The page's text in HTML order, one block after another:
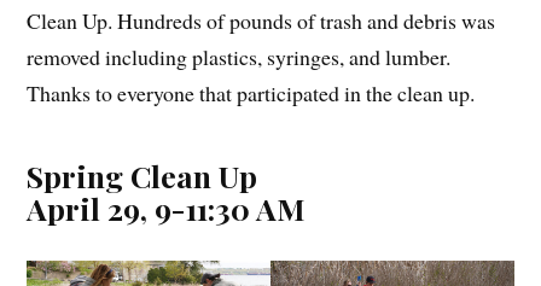
Clean Up. Hundreds of pounds of trash and debris was
removed including plastics, syringes, and lumber.
Thanks to everyone that participated in the clean up.
Spring Clean Up
April 29, 9-11:30 AM